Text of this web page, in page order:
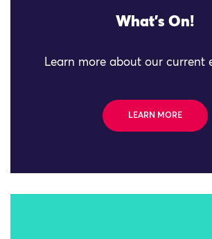
What's On!
Learn more about our current
LEARN MORE